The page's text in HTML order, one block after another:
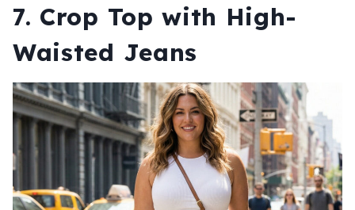
7. Crop Top with High-
Waisted Jeans